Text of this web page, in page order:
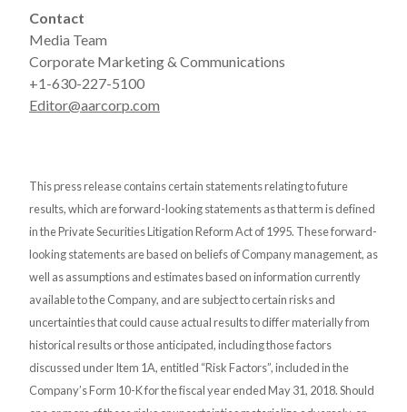
Contact
Media Team
Corporate Marketing & Communications
+1-630-227-5100
Editor@aarcorp.com
This press release contains certain statements relating to future
results, which are forward-looking statements as that term is defined
in the Private Securities Litigation Reform Act of 1995. These forward-
looking statements are based on beliefs of Company management, as
well as assumptions and estimates based on information currently
available to the Company, and are subject to certain risks and
uncertainties that could cause actual results to differ materially from
historical results or those anticipated, including those factors
discussed under Item 1A, entitled “Risk Factors”, included in the
Company’s Form 10-K for the fiscal year ended May 31, 2018. Should